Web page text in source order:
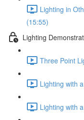
Lighting in
(15:55)
Lighting
Three Point
Lighting with
Lighting with